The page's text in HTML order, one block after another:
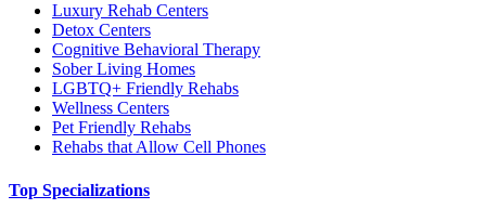
Luxury Rehab Centers
Detox Centers
Cognitive Behavioral Therapy
Sober Living Homes
LGBTQ+ Friendly Rehabs
Wellness Centers
Pet Friendly Rehabs
Rehabs that Allow Cell Phones
Top Specializations